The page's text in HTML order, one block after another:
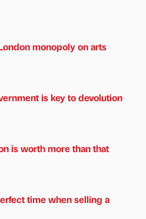
monopoly on arts
is key to devolution
is worth more than that
time when selling a